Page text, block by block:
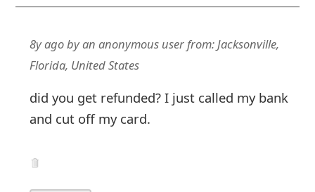
8y agobyan anonymous userfrom:Jacksonville,
Florida, United States
did you get refunded? I just called my bank
and cut off my card.